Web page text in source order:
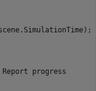
Report progress